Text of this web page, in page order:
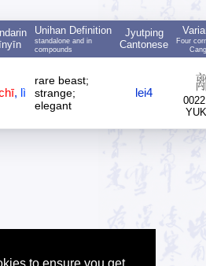
Unihan Definition
standalone and in
compounds
Jyutping
Cantonese
Four
, lì
rare beast;
strange;
elegant
lei4